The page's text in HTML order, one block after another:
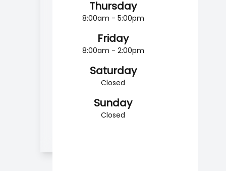
Thursday
8:00am - 5:00pm
Friday
8:00am - 2:00pm
Saturday
Closed
Sunday
Closed